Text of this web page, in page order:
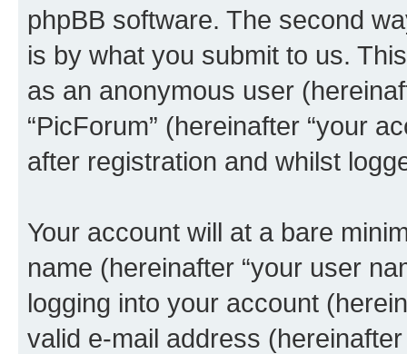
phpBB software. The second
is by what you submit to us.
as an anonymous user
“PicForum” (hereinafter “your
after registration and whilst
Your account will at a bare
name (hereinafter “your user
logging into your account
valid e-mail address